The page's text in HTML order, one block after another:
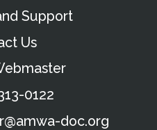
Support
Us
0122
doc.org